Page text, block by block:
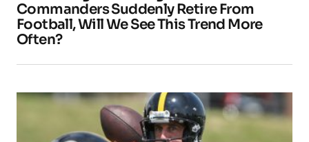
Commanders Suddenly Retire From
Football, Will We See This Trend More
Often?